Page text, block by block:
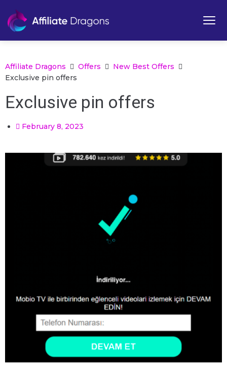
Affiliate Dragons Offers
New Best Offers
Exclusive pin offers
Exclusive pin offers
February 8, 2023